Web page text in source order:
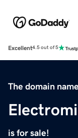
Excellent4.5 out of 5
The domain name
is for sale!